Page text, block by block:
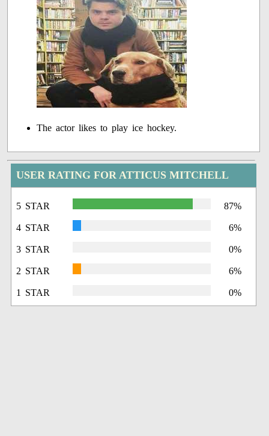
The actor likes to play ice hockey.
USER RATING FOR ATTICUS MITCHELL
5 STAR 87%
4 STAR 6%
3 STAR 0%
2 STAR 6%
1 STAR 0%